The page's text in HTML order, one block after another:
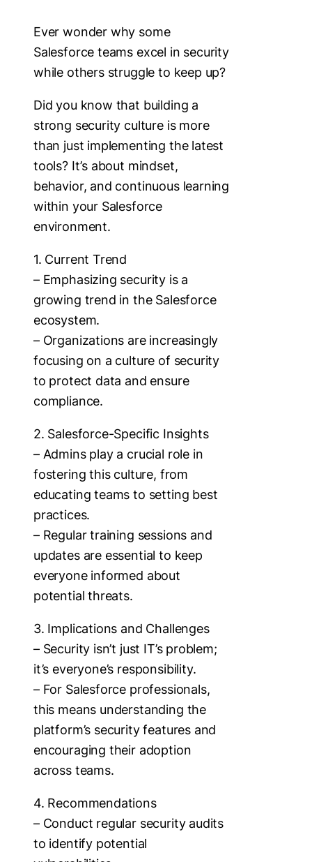
Ever wonder why some
Salesforce teams excel in security
while others struggle to keep up?
Did you know that building a
strong security culture is more
than just implementing the latest
tools? It’s about mindset,
behavior, and continuous learning
within your Salesforce
environment.
1. Current Trend
– Emphasizing security is a
growing trend in the Salesforce
ecosystem.
– Organizations are increasingly
focusing on a culture of security
to protect data and ensure
compliance.
2. Salesforce-Specific Insights
– Admins play a crucial role in
fostering this culture, from
educating teams to setting best
practices.
– Regular training sessions and
updates are essential to keep
everyone informed about
potential threats.
3. Implications and Challenges
– Security isn’t just IT’s problem;
it’s everyone’s responsibility.
– For Salesforce professionals,
this means understanding the
platform’s security features and
encouraging their adoption
across teams.
4. Recommendations
– Conduct regular security audits
to identify potential